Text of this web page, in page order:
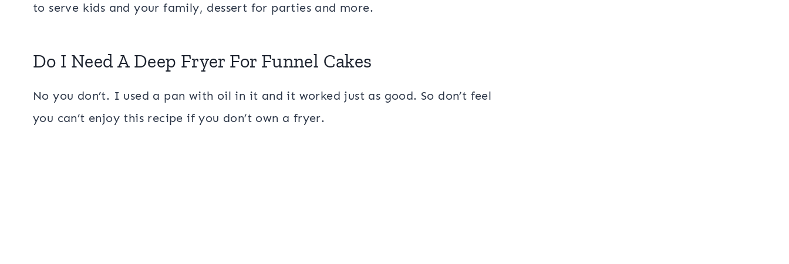
to serve kids and your family, dessert for parties and more.
Do I Need A Deep Fryer For Funnel Cakes
No you don’t. I used a pan with oil in it and it worked just as good. So don’t feel
you can’t enjoy this recipe if you don’t own a fryer.